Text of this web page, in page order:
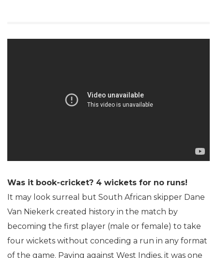
Was it book-cricket? 4 wickets for no runs!
It may look surreal but South African skipper Dane
Van Niekerk created history in the match by
becoming the first player (male or female) to take
four wickets without conceding a run in any format
of the game. Paying against West Indies, it was one